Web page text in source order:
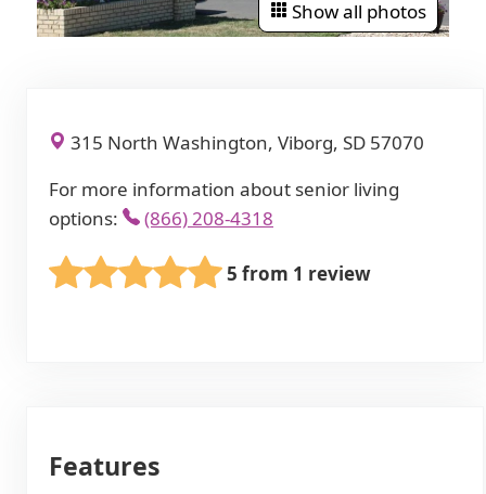
Show all photos
315 North Washington, Viborg, SD 57070
For more information about senior living
options:
(866) 208-4318
5 from 1 review
Features